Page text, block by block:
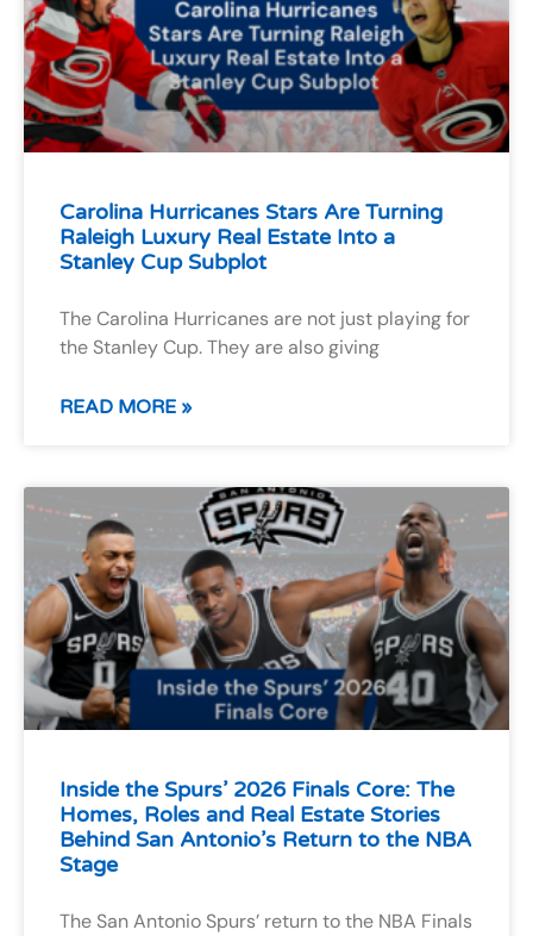
Carolina Hurricanes Stars Are Turning
Raleigh Luxury Real Estate Into a
Stanley Cup Subplot
The Carolina Hurricanes are not just playing for
the Stanley Cup. They are also giving
READ MORE »
Inside the Spurs’ 2026 Finals Core: The
Homes, Roles and Real Estate Stories
Behind San Antonio’s Return to the NBA
Stage
The San Antonio Spurs’ return to the NBA Finals